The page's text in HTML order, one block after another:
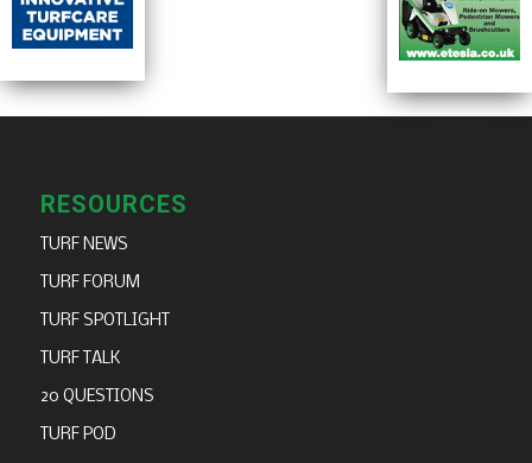
RESOURCES
TURF NEWS
TURF FORUM
TURF SPOTLIGHT
TURF TALK
20 QUESTIONS
TURF POD